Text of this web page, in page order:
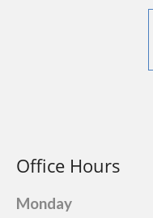
Office Hours
Monday